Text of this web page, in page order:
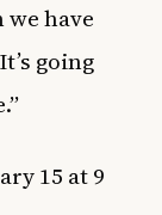
have
going
15 at 9